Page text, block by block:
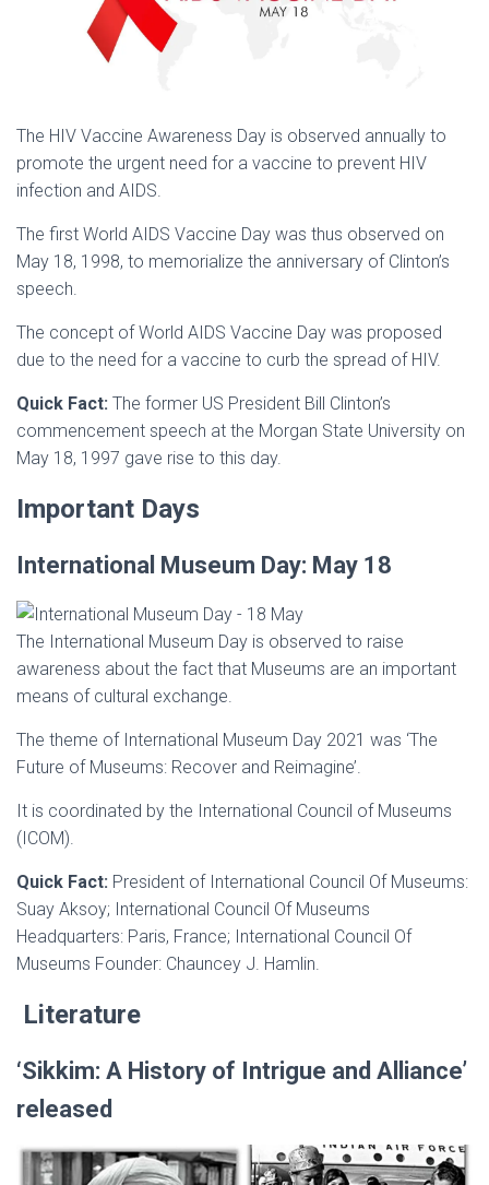
The HIV Vaccine Awareness Day is observed annually to
promote the urgent need for a vaccine to prevent HIV
infection and AIDS.
The first World AIDS Vaccine Day was thus observed on
May 18, 1998, to memorialize the anniversary of Clinton’s
speech.
The concept of World AIDS Vaccine Day was proposed
due to the need for a vaccine to curb the spread of HIV.
Quick Fact: The former US President Bill Clinton’s
commencement speech at the Morgan State University on
May 18, 1997 gave rise to this day.
Important Days
International Museum Day: May 18
The International Museum Day is observed to raise
awareness about the fact that Museums are an important
means of cultural exchange.
The theme of International Museum Day 2021 was ‘The
Future of Museums: Recover and Reimagine’.
It is coordinated by the International Council of Museums
(ICOM).
Quick Fact: President of International Council Of Museums:
Suay Aksoy; International Council Of Museums
Headquarters: Paris, France; International Council Of
Museums Founder: Chauncey J. Hamlin.
Literature
‘Sikkim: A History of Intrigue and Alliance’
released